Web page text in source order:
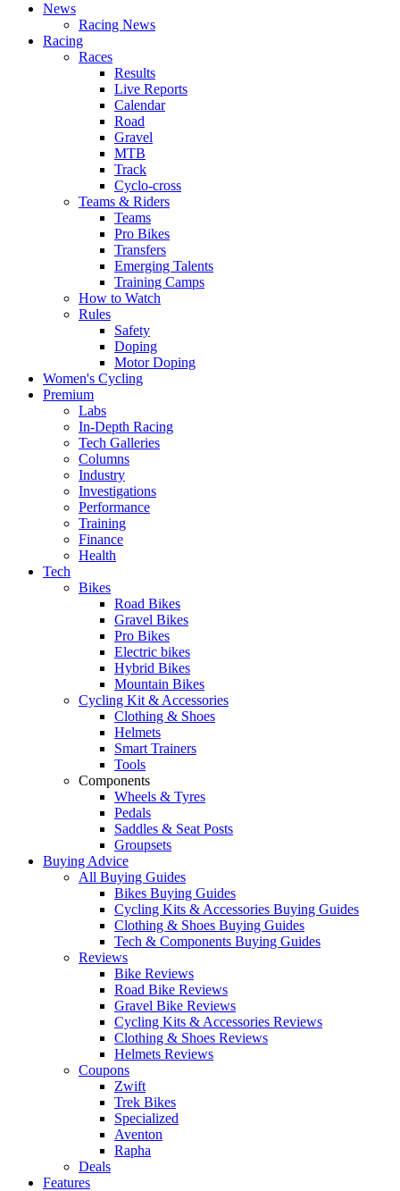
News
Racing News
Racing
Races
Results
Live Reports
Calendar
Road
Gravel
MTB
Track
Cyclo-cross
Teams & Riders
Teams
Pro Bikes
Transfers
Emerging Talents
Training Camps
How to Watch
Rules
Safety
Doping
Motor Doping
Women's Cycling
Premium
Labs
In-Depth Racing
Tech Galleries
Columns
Industry
Investigations
Performance
Training
Finance
Health
Tech
Bikes
Road Bikes
Gravel Bikes
Pro Bikes
Electric bikes
Hybrid Bikes
Mountain Bikes
Cycling Kit & Accessories
Clothing & Shoes
Helmets
Smart Trainers
Tools
Components
Wheels & Tyres
Pedals
Saddles & Seat Posts
Groupsets
Buying Advice
All Buying Guides
Bikes Buying Guides
Cycling Kits & Accessories Buying Guides
Clothing & Shoes Buying Guides
Tech & Components Buying Guides
Reviews
Bike Reviews
Road Bike Reviews
Gravel Bike Reviews
Cycling Kits & Accessories Reviews
Clothing & Shoes Reviews
Helmets Reviews
Coupons
Zwift
Trek Bikes
Specialized
Aventon
Rapha
Deals
Features